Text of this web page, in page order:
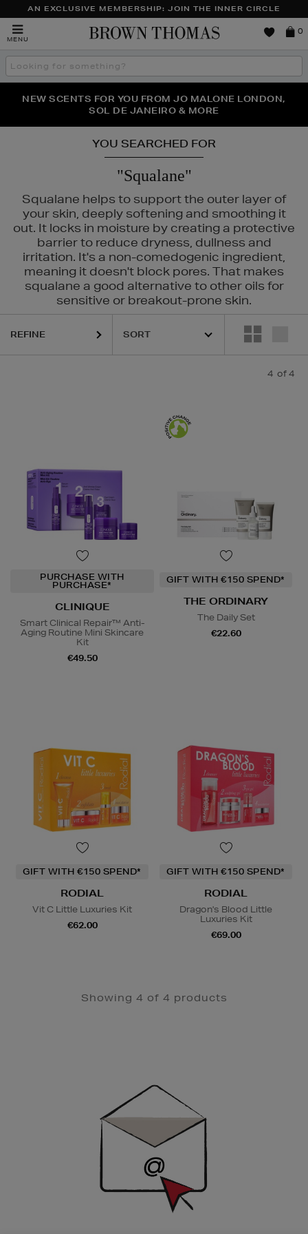
AN EXCLUSIVE MEMBERSHIP: JOIN THE INNER CIRCLE
MENU
Brown
0
Search
the
THE NINJA SUMMER EVENT IS HERE | SHOP NOW
NEW SCENTS FOR YOU FROM JO MALONE LONDON,
SOL DE JANEIRO & MORE
PERFECT PAIR | GET 50% OFF* YOUR SECOND PAIR OF
SUNGLASSES
YOU SEARCHED FOR
"Squalane"
Squalane helps to support the outer layer of
your skin, deeply softening and smoothing it
out. It locks in moisture by creating a protective
barrier to reduce dryness, dullness and
irritation. It's a non-comedogenic ingredient,
meaning it doesn't block pores. That makes
squalane a good alternative to other oils for
sensitive or breakout-prone skin.
REFINE
4 of 4
PURCHASE WITH
PURCHASE*
CLINIQUE
Smart Clinical Repair™ Anti-
Aging Routine Mini Skincare
Kit
€49.50
GIFT WITH €150 SPEND*
THE ORDINARY
The Daily Set
€22.60
GIFT WITH €150 SPEND*
RODIAL
Vit C Little Luxuries Kit
€62.00
GIFT WITH €150 SPEND*
RODIAL
Dragon's Blood Little
Luxuries Kit
€69.00
Showing 4 of 4 products